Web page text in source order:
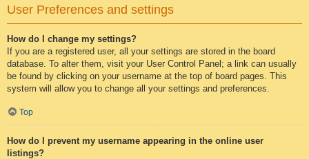
User Preferences and settings
How do I change my settings?
If you are a registered user, all your settings are stored in the board
database. To alter them, visit your User Control Panel; a link can usually
be found by clicking on your username at the top of board pages. This
system will allow you to change all your settings and preferences.
Top
How do I prevent my username appearing in the online user
listings?